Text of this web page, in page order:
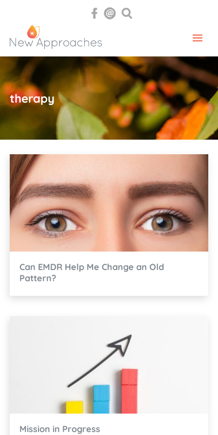
therapy
Can EMDR Help Me Change an Old
Pattern?
Mission in Progress